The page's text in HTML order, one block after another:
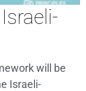
will be
Israeli-